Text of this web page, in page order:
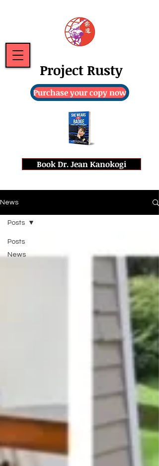
Project Rusty
Purchase your copy now
Book Dr. Jean Kanokogi
News
Posts
News
Posts